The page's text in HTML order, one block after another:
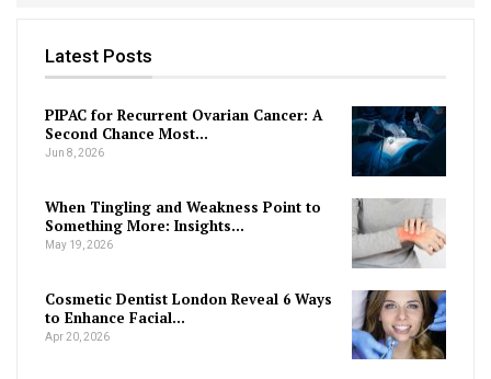
Latest Posts
PIPAC for Recurrent Ovarian Cancer: A
Second Chance Most…
Jun 8, 2026
When Tingling and Weakness Point to
Something More: Insights…
May 19, 2026
Cosmetic Dentist London Reveal 6 Ways
to Enhance Facial…
Apr 20, 2026